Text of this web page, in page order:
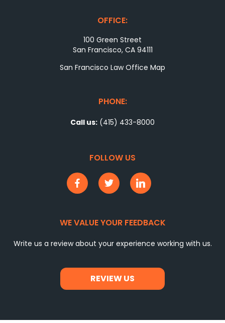
OFFICE:
100 Green Street
San Francisco, CA 94111
San Francisco Law Office Map
PHONE:
Call us: (415) 433-8000
FOLLOW US
WE VALUE YOUR FEEDBACK
Write us a review about your experience working with us.
REVIEW US